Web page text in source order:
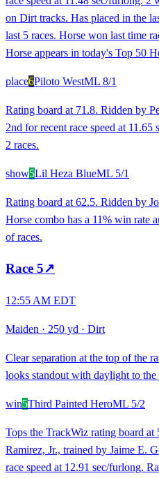
on Dirt tracks. Has placed in the
last 5 races. Horse won last time
Horse appears in today's Top 50
place6Piloto WestML 8/1
Rating board at 71.8. Ridden by
2nd for recent race speed at
2 races.
show5Lil Heza BlueML 5/1
Rating board at 62.5. Ridden by
Horse combo has a 11% win rate
of races.
Race 5↗
12:55 AM EDT
Maiden · 250 yd · Dirt
Clear separation at the top of the
looks standout with daylight to the
win5Third Painted HeroML 5/2
Tops the TrackWiz rating board
Ramirez, Jr., trained by Jaime E.
race speed at 12.91 sec/furlong.